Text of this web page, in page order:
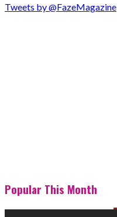
Tweets by @FazeMagazine
Popular This Month